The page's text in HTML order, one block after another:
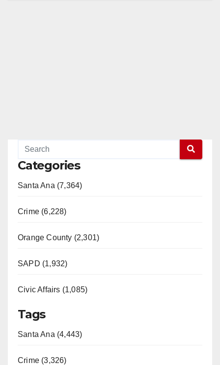
Categories
Santa Ana (7,364)
Crime (6,228)
Orange County (2,301)
SAPD (1,932)
Civic Affairs (1,085)
Tags
Santa Ana (4,443)
Crime (3,326)